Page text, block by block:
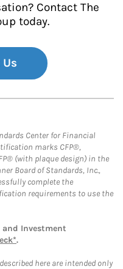
Contact The
today.
Center for Financial
marks CFP®,
(with plaque design) in the
Board of Standards, Inc.,
complete the
requirements to use the
Investment
.
here are intended only